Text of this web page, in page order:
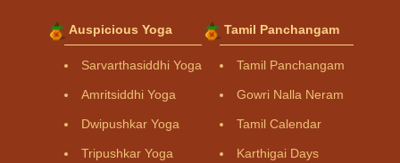
Auspicious Yoga
Sarvarthasiddhi Yoga
Amritsiddhi Yoga
Dwipushkar Yoga
Tripushkar Yoga
Tamil Panchangam
Tamil Panchangam
Gowri Nalla Neram
Tamil Calendar
Karthigai Days